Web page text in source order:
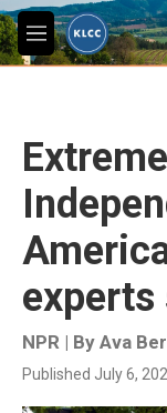
Skip to main
M
e
experts
NPR | By Ava
Published July 6,